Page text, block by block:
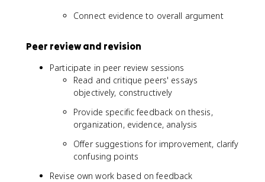
Connect evidence to overall argument
Peer review and revision
Participate in peer review sessions
Read and critique peers' essays
objectively, constructively
Provide specific feedback on thesis,
organization, evidence, analysis
Offer suggestions for improvement, clarify
confusing points
Revise own work based on feedback